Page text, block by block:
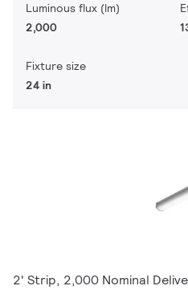
Luminous flux (lm)
2,000
Fixture size
24 in
2' Strip, 2,000 Nominal